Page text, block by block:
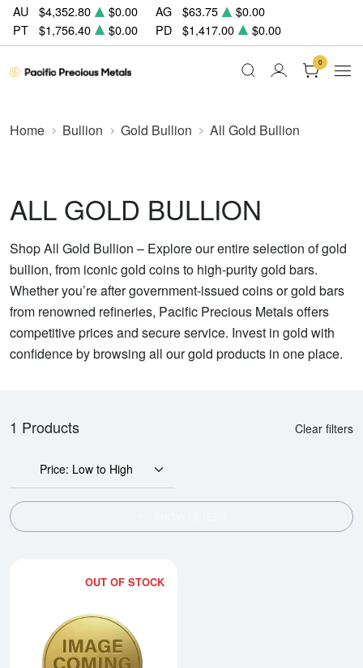
AU $4,352.80 $0.00 AG $63.75
$0.00
PT
$1,756.40 $0.00 PD $1,417.00 $0.00
0
Home Bullion Gold Bullion All Gold Bullion
ALL GOLD BULLION
Shop All Gold Bullion – Explore our entire selection of gold
bullion, from iconic gold coins to high-purity gold bars.
Whether you’re after government-issued coins or gold bars
from renowned refineries, Pacific Precious Metals offers
competitive prices and secure service. Invest in gold with
confidence by browsing all our gold products in one place.
1 Products Clear filters
Price: Low to High
OUT OF STOCK